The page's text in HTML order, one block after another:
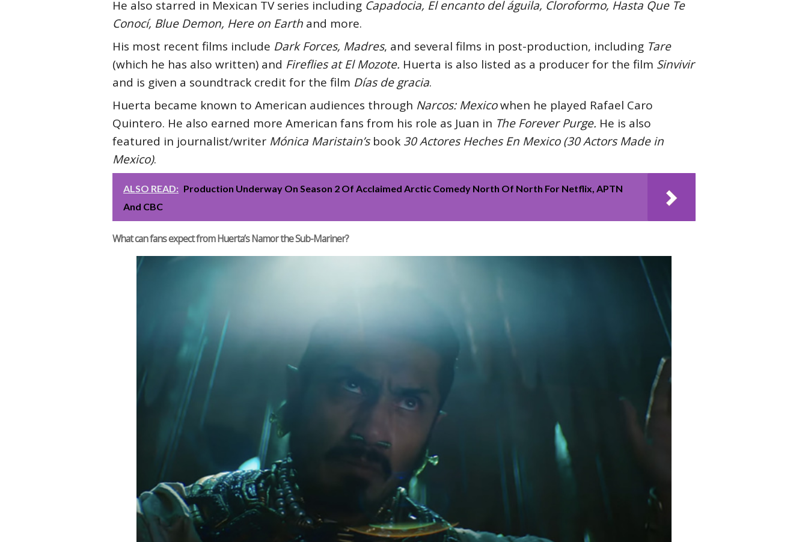
He also starred in Mexican TV series including Capadocia, El encanto del águila, Cloroformo, Hasta Que Te
Conocí, Blue Demon, Here on Earth and more.
His most recent films include Dark Forces, Madres, and several films in post-production, including Tare
(which he has also written) and Fireflies at El Mozote. Huerta is also listed as a producer for the film Sinvivir
and is given a soundtrack credit for the film Días de gracia.
Huerta became known to American audiences through Narcos: Mexicowhen he played Rafael Caro
Quintero. He also earned more American fans from his role as Juan in The Forever Purge. He is also
featured in journalist/writer Mónica Maristain’sbook 30 Actores Heches En Mexico (30 Actors Made in
Mexico).
ALSO READ: Production Underway On Season 2 Of Acclaimed Arctic Comedy North Of North For Netflix, APTN
And CBC
What can fans expect from Huerta’s Namor the Sub-Mariner?